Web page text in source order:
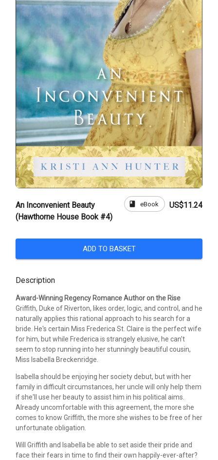
An Inconvenient Beauty
(Hawthorne House Book #4)
book eBook US$11.24
ADD TO BASKET
Description
Award-Winning Regency Romance Author on the Rise
Griffith, Duke of Riverton, likes order, logic, and control, and he
naturally applies this rational approach to his search for a
bride. He's certain Miss Frederica St. Claire is the perfect wife
for him, but while Frederica is strangely elusive, he can't
seem to stop running into her stunningly beautiful cousin,
Miss Isabella Breckenridge.
Isabella should be enjoying her society debut, but with her
family in difficult circumstances, her uncle will only help them
if she'll use her beauty to assist him in his political aims.
Already uncomfortable with this agreement, the more she
comes to know Griffith, the more she wishes to be free of her
unfortunate obligation.
Will Griffith and Isabella be able to set aside their pride and
face their fears in time to find their own happily-ever-after?